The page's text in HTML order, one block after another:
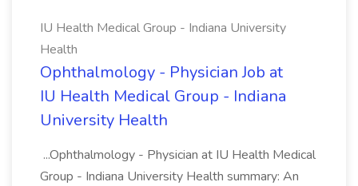
IU Health Medical Group - Indiana University
Health
Ophthalmology - Physician Job at
IU Health Medical Group - Indiana
University Health
...Ophthalmology - Physician at IU Health Medical
Group - Indiana University Health summary: An